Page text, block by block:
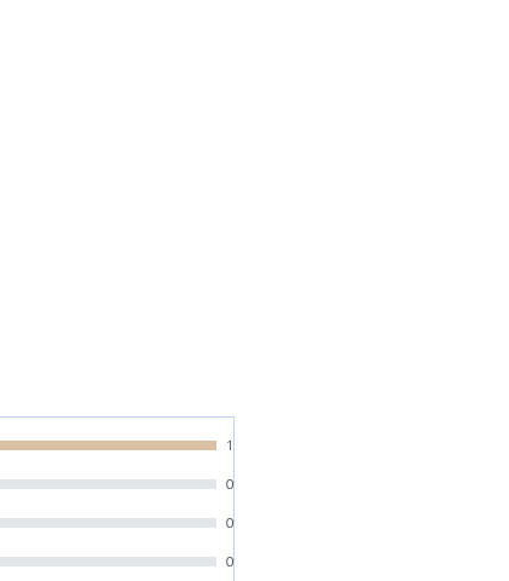
1
0
0
0